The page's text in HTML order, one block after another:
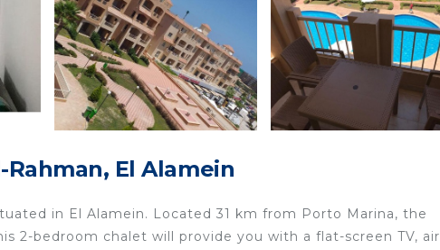
El Alamein
2-bedroom chalet will provide you with a flat-screen TV, air